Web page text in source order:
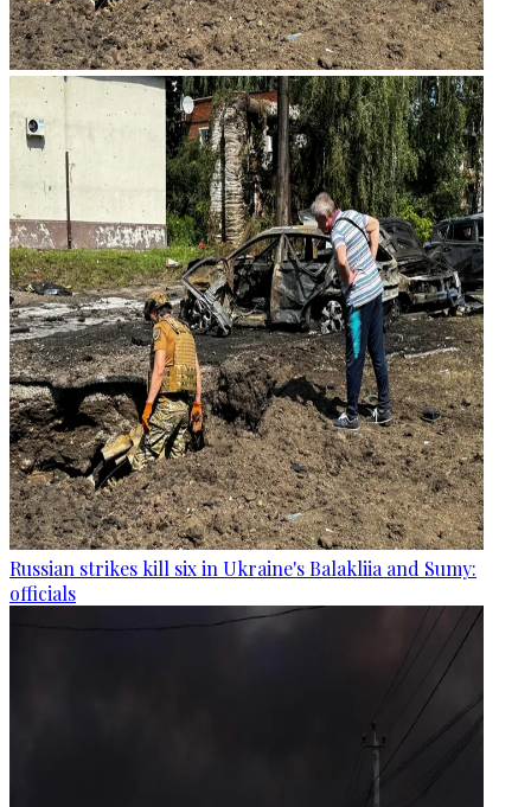
Russian strikes kill six in Ukraine's Balakliia and Sumy:
officials